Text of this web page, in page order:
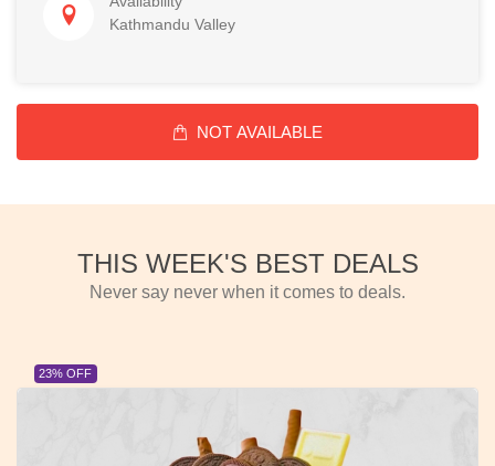
Kathmandu Valley
NOT AVAILABLE
THIS WEEK'S BEST DEALS
Never say never when it comes to deals.
23% OFF